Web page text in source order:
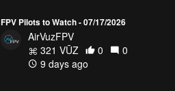
FPV Pilots to Watch - 07/17/2026
AirVuzFPV
321 VŪZ
0
0
9 days ago